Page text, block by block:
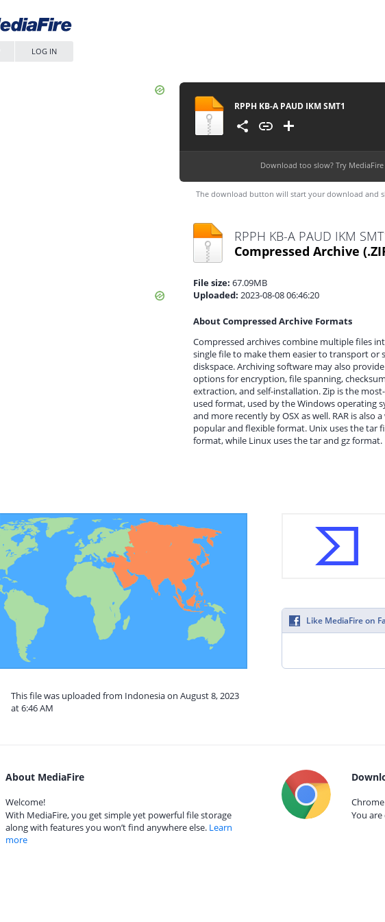
LOG IN
RPPH KB-A PAUD IKM SMT1
Download too slow? Try
The download button will start your download and
RPPH KB-A PAUD IKM
Compressed Archive
File size: 67.09MB
Uploaded: 2023-08-08 06:46:20
About Compressed Archive Formats
Compressed archives combine multiple files
single file to make them easier to transport or
diskspace. Archiving software may also provide
options for encryption, file spanning,
extraction, and self-installation. Zip is the
used format, used by the Windows operating
and more recently by OSX as well. RAR is also
popular and flexible format. Unix uses the tar
format, while Linux uses the tar and gz format.
This file was uploaded from Indonesia on August 8, 2023
at 6:46 AM
Like MediaFire on
About MediaFire
Welcome!
With MediaFire, you get simple yet powerful file storage
along with features you won’t find anywhere else. Learn
more
Chrome
You